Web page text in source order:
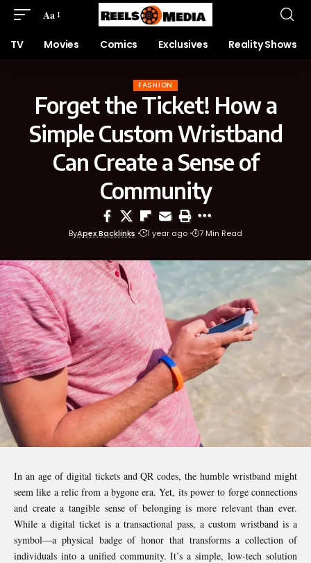
Aa
TV Movies Comics Exclusives Reality Shows
FASHION
Forget the Ticket! How a
Simple Custom Wristband
Can Create a Sense of
Community
ByApex Backlinks 1 year ago 7 Min Read
In an age of digital tickets and QR codes, the humble wristband might
seem like a relic from a bygone era. Yet, its power to forge connections
and create a tangible sense of belonging is more relevant than ever.
While a digital ticket is a transactional pass, a custom wristband is a
symbol—a physical badge of honor that transforms a collection of
individuals into a unified community. It’s a simple, low-tech solution